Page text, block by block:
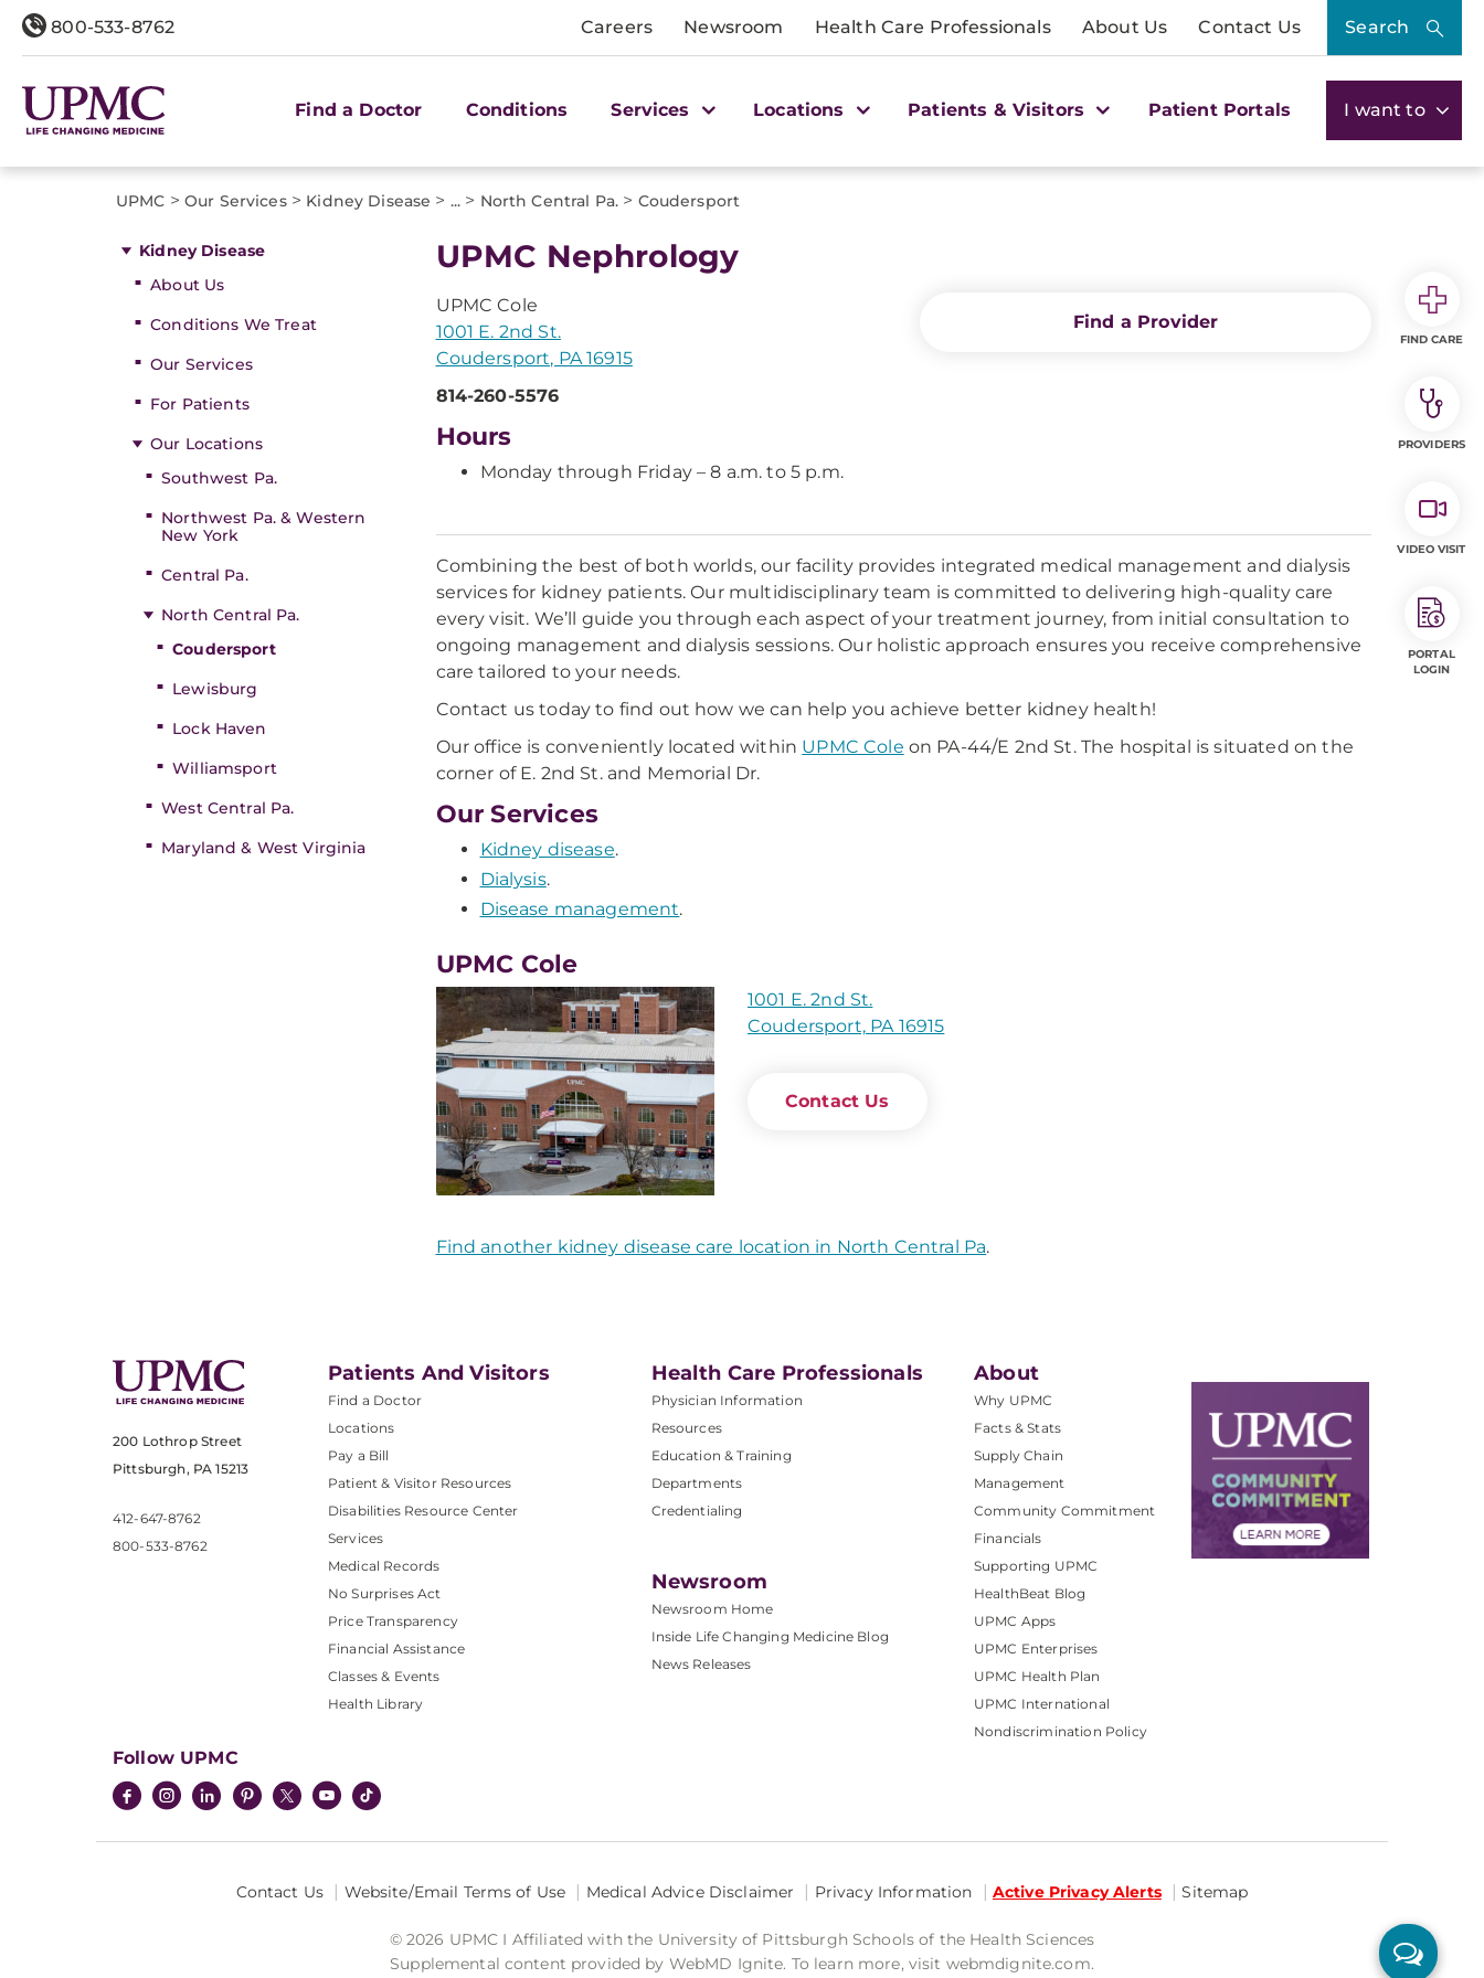
800-533-8762 Careers Newsroom Health Care Professionals About Us Contact Us Search
Find a Doctor Conditions Services Locations Patients & Visitors Patient Portals I want to
UPMC > Our Services> Kidney Disease > ... > North Central Pa. > Coudersport
Kidney Disease
About Us
Conditions We Treat
Our Services
For Patients
Our Locations
Southwest Pa.
Northwest Pa. & Western
New York
Central Pa.
North Central Pa.
Coudersport
Lewisburg
Lock Haven
Williamsport
West Central Pa.
Maryland & West Virginia
UPMC Nephrology
UPMC Cole
1001 E. 2nd St.
Coudersport, PA 16915
814-260-5576
Hours
Monday through Friday – 8 a.m. to 5 p.m.
Find a Provider
Combining the best of both worlds, our facility provides integrated medical management and dialysis
services for kidney patients. Our multidisciplinary team is committed to delivering high-quality care
every visit. We’ll guide you through each aspect of your treatment journey, from initial consultation to
ongoing management and dialysis sessions. Our holistic approach ensures you receive comprehensive
care tailored to your needs.
Contact us today to find out how we can help you achieve better kidney health!
Our office is conveniently located within UPMC Cole on PA-44/E 2nd St. The hospital is situated on the
corner of E. 2nd St. and Memorial Dr.
Our Services
Kidney disease.
Dialysis.
Disease management.
UPMC Cole
1001 E. 2nd St.
Coudersport, PA 16915
Contact Us
Find another kidney disease care location in North Central Pa.
200 Lothrop Street
Pittsburgh, PA 15213
412-647-8762
800-533-8762
Patients And Visitors
Find a Doctor
Locations
Pay a Bill
Patient & Visitor Resources
Disabilities Resource Center
Services
Medical Records
No Surprises Act
Price Transparency
Financial Assistance
Classes & Events
Health Library
Health Care Professionals
Physician Information
Resources
Education & Training
Departments
Credentialing
Newsroom
Newsroom Home
Inside Life Changing Medicine Blog
News Releases
About
Why UPMC
Facts & Stats
Supply Chain
Management
Community Commitment
Financials
Supporting UPMC
HealthBeat Blog
UPMC Apps
UPMC Enterprises
UPMC Health Plan
UPMC International
Nondiscrimination Policy
Follow UPMC
Contact Us Website/Email Terms of Use Medical Advice Disclaimer Privacy Information Active Privacy Alerts Sitemap
© 2026 UPMC I Affiliated with the University of Pittsburgh Schools of the Health Sciences
Supplemental content provided by WebMD Ignite. To learn more, visit webmdignite.com.
FIND CARE
PROVIDERS
VIDEO VISIT
PORTAL
LOGIN